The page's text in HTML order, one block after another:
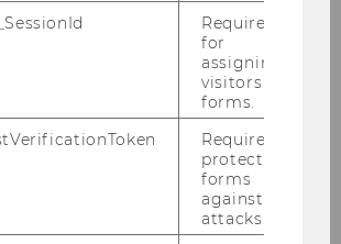
regarding the project
Required
for
assigning
visitors to
forms.
Required to
protect
forms
against
attacks.